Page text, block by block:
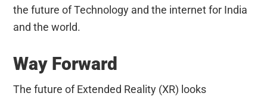
the future of Technology and the internet for India
and the world.
Way Forward
The future of Extended Reality (XR) looks